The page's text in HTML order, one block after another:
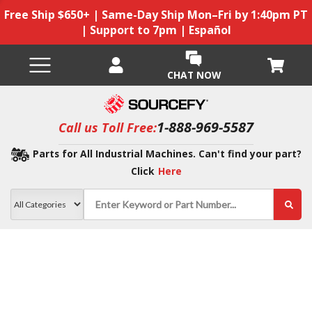
Free Ship $650+ | Same-Day Ship Mon–Fri by 1:40pm PT
| Support to 7pm | Español
CHAT NOW
Call us Toll Free:1-888-969-5587
Parts for All Industrial Machines. Can't find your part?
Click Here